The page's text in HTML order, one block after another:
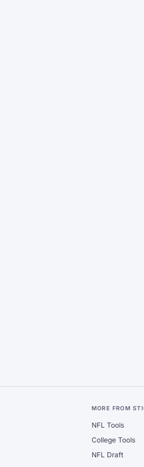
MORE FROM
NFL Tools
College Tools
NFL Draft